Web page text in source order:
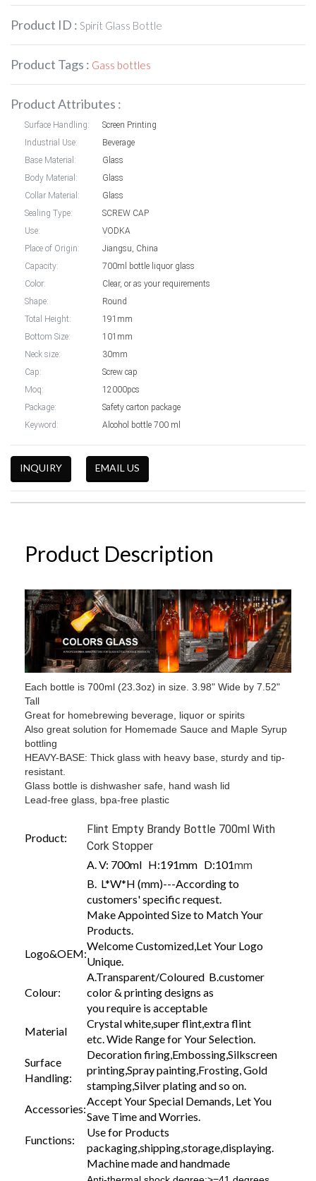
Product ID : Spirit Glass Bottle
Product Tags : Gass bottles
Product Attributes :
Surface Handling:
Screen Printing
Industrial Use:
Beverage
Base Material:
Glass
Body Material:
Glass
Collar Material:
Glass
Sealing Type:
SCREW CAP
Use:
VODKA
Place of Origin:
Jiangsu, China
Capacity:
700ml bottle liquor glass
Color:
Clear, or as your requirements
Shape:
Round
Total Height:
191mm
Bottom Size:
101mm
Neck size:
30mm
Cap:
Screw cap
Moq:
12000pcs
Package:
Safety carton package
Keyword:
Alcohol bottle 700 ml
INQUIRY EMAIL US
Product Description
Each bottle is 700ml (23.3oz) in size. 3.98" Wide by 7.52"
Tall
Great for homebrewing beverage, liquor or spirits
Also great solution for Homemade Sauce and Maple Syrup
bottling
HEAVY-BASE: Thick glass with heavy base, sturdy and tip-
resistant.
Glass bottle is dishwasher safe, hand wash lid
Lead-free glass, bpa-free plastic
Product:
Flint Empty Brandy Bottle 700ml With
Cork Stopper
A. V: 700ml H:191mm D:101mm
B. L*W*H (mm)---According to
customers' specific request.
Make Appointed Size to Match Your
Products.
Logo&OEM:
Welcome Customized,Let Your Logo
Unique.
Colour:
A.Transparent/Coloured B.customer
color & printing designs as
you require is acceptable
Material
Crystal white,super flint,extra flint
etc. Wide Range for Your Selection.
Surface
Handling:
Decoration firing,Embossing,Silkscreen
printing,Spray painting,Frosting, Gold
stamping,Silver plating and so on.
Accessories:
Accept Your Special Demands, Let You
Save Time and Worries.
Functions:
Use for Products
packaging,shipping,storage,displaying.
Machine made and handmade